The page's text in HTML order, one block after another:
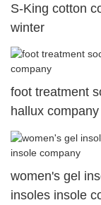
S-King cotton
winter
foot treatment
hallux company
women's gel
insoles insole